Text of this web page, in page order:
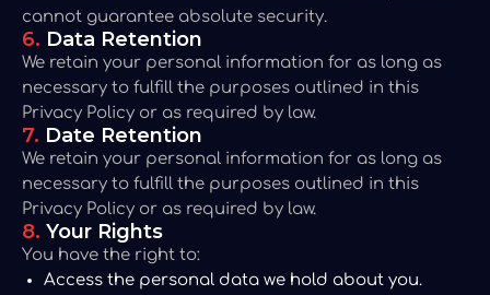
cannot guarantee absolute security.
6. Data Retention
We retain your personal information for as long as
necessary to fulfill the purposes outlined in this
Privacy Policy or as required by law.
7. Date Retention
We retain your personal information for as long as
necessary to fulfill the purposes outlined in this
Privacy Policy or as required by law.
8. Your Rights
You have the right to:
Access the personal data we hold about you.